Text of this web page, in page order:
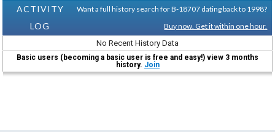
ACTIVITY
LOG
Want a full history search for B-18707 dating back to 1998?
Buy now. Get it within one hour.
No Recent History Data
Basic users (becoming a basic user is free and easy!) view 3 months
history. Join